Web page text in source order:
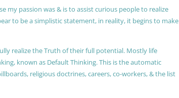
my passion was & is to assist curious people to realize
to be a simplistic statement, in reality, it begins to make
realize the Truth of their full potential. Mostly life
known as Default Thinking. This is the automatic
religious doctrines, careers, co-workers, & the list